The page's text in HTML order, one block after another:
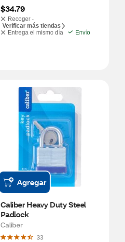
$34.79
Recoger -
Verificar más tiendas
Entrega el mismo día
Envío
Agregar
Caliber Heavy Duty Steel
Padlock
Caliber
33